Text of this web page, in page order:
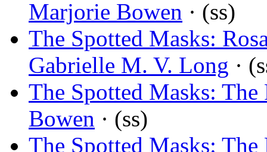
Marjorie Bowen · (ss)
The Spotted Masks:
Gabrielle M. V. Long ·
The Spotted Masks:
Bowen · (ss)
The Spotted Masks: